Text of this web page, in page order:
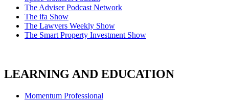
The Adviser Podcast Network
The ifa Show
The Lawyers Weekly Show
The Smart Property Investment Show
LEARNING AND EDUCATION
Momentum Professional